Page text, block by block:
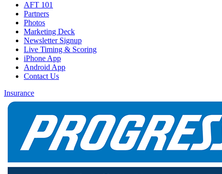
AFT 101
Partners
Photos
Marketing Deck
Newsletter Signup
Live Timing & Scoring
iPhone App
Android App
Contact Us
Insurance